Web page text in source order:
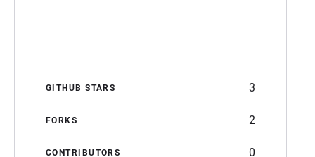
GITHUB STARS 3
FORKS 2
CONTRIBUTORS 0